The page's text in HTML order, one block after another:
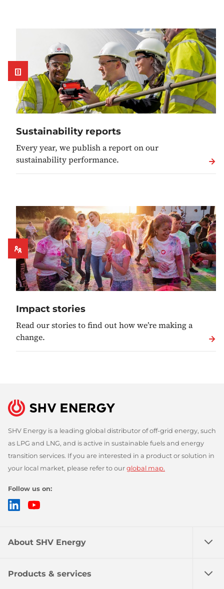
Sustainability reports
Every year, we publish a report on our
sustainability performance.
Impact stories
Read our stories to find out how we’re making a
change.
SHV Energy is a leading global distributor of off-grid energy, such
as LPG and LNG, and is active in sustainable fuels and energy
transition services. If you are interested in a product or solution in
your local market, please refer to our global map.
Follow us on:
LinkedIn
About SHV Energy
Products & services